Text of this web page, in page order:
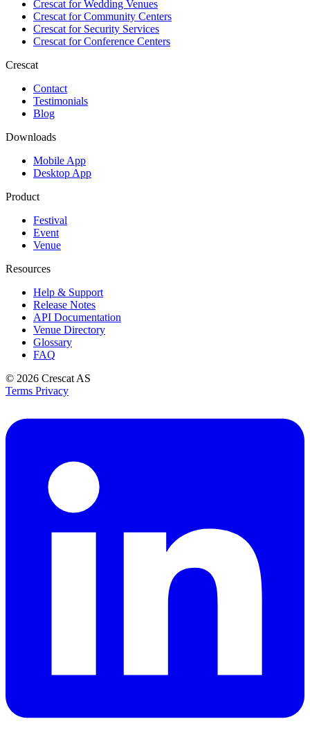
Crescat forWedding Venues
Crescat forCommunity Centers
Crescat forSecurity Services
Crescat forConference Centers
Crescat
Contact
Testimonials
Blog
Downloads
Mobile App
Desktop App
Product
Festival
Event
Venue
Resources
Help & Support
Release Notes
API Documentation
Venue Directory
Glossary
FAQ
© 2026 Crescat AS
Terms Privacy